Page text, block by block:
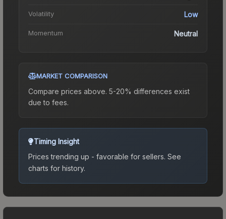
Volatility Low
Momentum Neutral
MARKET COMPARISON
Compare prices above. 5-20% differences exist
due to fees.
Timing Insight
Prices trending up - favorable for sellers. See
charts for history.